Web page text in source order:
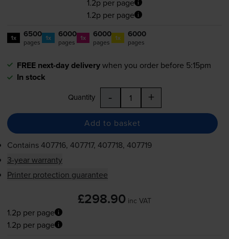
1.2p per page
1.2p per page
1x 6500
pages 1x 6000
pages 1x 6000
pages 1x 6000
pages
FREE next-day deliverywhen you order before 5:15pm
In stock
Quantity - +
Add to basket
Contains407716, 407717, 407718, 407719
3-year warranty
Printer protection guarantee
£298.90 inc VAT
1.2p per page
1.2p per page